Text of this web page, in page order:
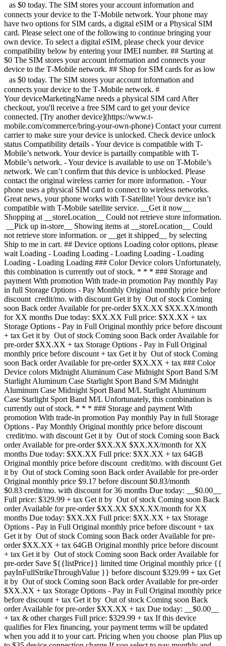
as $0 today. The SIM stores your account information and
connects your device to the T‑Mobile network. Your phone may
have two options for SIM cards, a digital eSIM or a Physical SIM
card. Please select one of the following to continue bringing your
own device. To select a digital eSIM, please check your device
compatibility below by entering your IMEI number. ## Starting at
$0 The SIM stores your account information and connects your
device to the T‑Mobile network. ## Shop for SIM cards for as low
as $0 today. The SIM stores your account information and
connects your device to the T‑Mobile network. #
Your deviceMarketingName needs a physical SIM card After
checkout, you'll receive a free SIM card to get your device
connected. [Try another device](https://www.t-
mobile.com/commerce/bring-your-own-phone) Contact your current
carrier to make sure your device is unlocked. Check device unlock
status Compatibility details - Your device is compatible with T-
Mobile’s network. Your device is partailly compatible with T-
Mobile’s network. - Your device is available to use on T-Mobile’s
network. We can’t confirm that this device is unblocked. Please
contact the original wireless carrier for more information. - Your
phone uses a physical SIM card to connect to wireless networks.
Great news, your phone works with T-Satellite! Your device isn’t
compatible with T-Mobile satellite service. __Get it now__
Shopping at __storeLocation__ Could not retrieve store information.
__Pick up in-store__ Showing items at __storeLocation__ Could
not retrieve store information. or __get it shipped__ by selecting
Ship to me in cart. ## Device options Loading color options, please
wait Loading - Loading Loading - Loading Loading - Loading
Loading - Loading Loading ### Color Device colors Unfortunately,
this combination is currently out of stock. * * * ### Storage and
payment With promotion With trade-in promotion Pay monthly Pay
in full Storage Options - Pay Monthly Original monthly price before
discount credit/mo. with discount Get it by Out of stock Coming
soon Back order Available for pre-order $XX.XX $XX.XX/month
for XX months Due today: $XX.XX Full price: $XX.XX + tax
Storage Options - Pay in Full Original monthly price before discount
+ tax Get it by Out of stock Coming soon Back order Available for
pre-order $XX.XX + tax Storage Options - Pay in Full Original
monthly price before discount + tax Get it by Out of stock Coming
soon Back order Available for pre-order $XX.XX + tax ### Color
Device colors Midnight Aluminum Case Midnight Sport Band S/M
Starlight Aluminum Case Starlight Sport Band S/M Midnight
Aluminum Case Midnight Sport Band M/L Starlight Aluminum
Case Starlight Sport Band M/L Unfortunately, this combination is
currently out of stock. * * * ### Storage and payment With
promotion With trade-in promotion Pay monthly Pay in full Storage
Options - Pay Monthly Original monthly price before discount
credit/mo. with discount Get it by Out of stock Coming soon Back
order Available for pre-order $XX.XX $XX.XX/month for XX
months Due today: $XX.XX Full price: $XX.XX + tax 64GB
Original monthly price before discount credit/mo. with discount Get
it by Out of stock Coming soon Back order Available for pre-order
Original monthly price $9.17 before discount $0.83/month
$0.83 credit/mo. with discount for 36 months Due today: __$0.00__
Full price: $329.99 + tax Get it by Out of stock Coming soon Back
order Available for pre-order $XX.XX $XX.XX/month for XX
months Due today: $XX.XX Full price: $XX.XX + tax Storage
Options - Pay in Full Original monthly price before discount + tax
Get it by Out of stock Coming soon Back order Available for pre-
order $XX.XX + tax 64GB Original monthly price before discount
+ tax Get it by Out of stock Coming soon Back order Available for
pre-order Save ${{listPrice}} limited time Original monthly price {{
payInFullStrikeThroughValue }} before discount $329.99 + tax Get
it by Out of stock Coming soon Back order Available for pre-order
$XX.XX + tax Storage Options - Pay in Full Original monthly price
before discount + tax Get it by Out of stock Coming soon Back
order Available for pre-order $XX.XX + tax Due today: __$0.00__
+ tax & other charges Full price: $329.99 + tax If this device
qualifies for Flex financing, your payment terms will be updated
when you add it to your cart. Pricing when you choose plan Plus up